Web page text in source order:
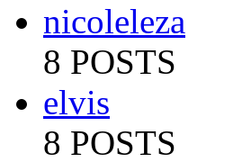
nicoleleza
8 POSTS
elvis
8 POSTS